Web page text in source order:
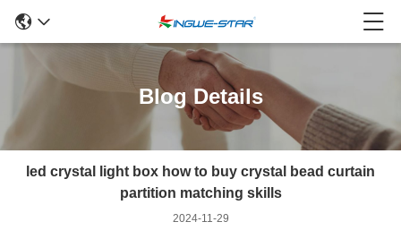
Blog Details
led crystal light box how to buy crystal bead curtain
partition matching skills
2024-11-29